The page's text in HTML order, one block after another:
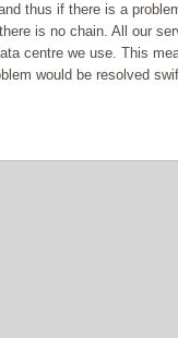
thus if there is a
is no chain. All our
centre we use. This
would be resolved